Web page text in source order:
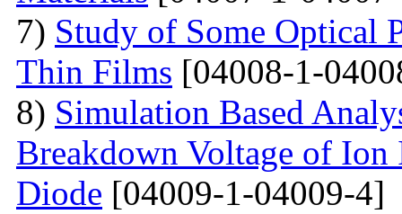
7) Study of Some Optical
Thin Films [04008-1-
8) Simulation Based
Breakdown Voltage of
Diode [04009-1-04009-4]